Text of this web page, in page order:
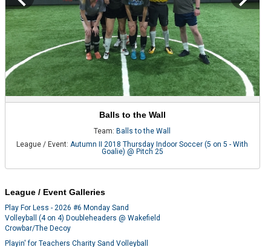
Balls to the Wall
Team:Balls to the Wall
League / Event:Autumn II 2018 Thursday Indoor Soccer (5 on 5 - With
Goalie) @ Pitch 25
League / Event Galleries
Play For Less - 2026 #6 Monday Sand
Volleyball (4 on 4) Doubleheaders @ Wakefield
Crowbar/The Decoy
Playin' for Teachers Charity Sand Volleyball